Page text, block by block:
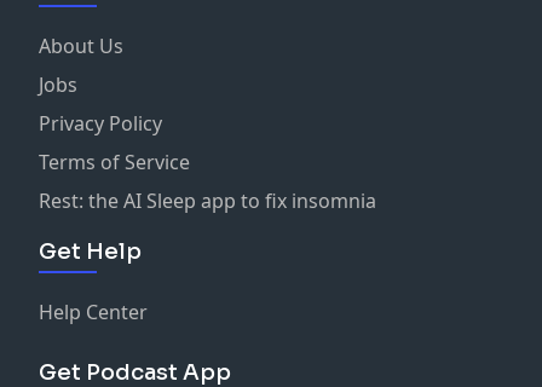
About Us
Jobs
Privacy Policy
Terms of Service
Rest: the AI Sleep app to fix insomnia
Get Help
Help Center
Get Podcast App